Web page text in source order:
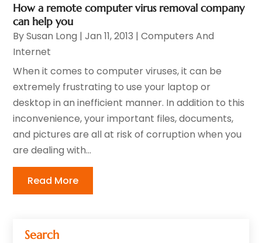
Search
How a remote computer virus removal company
can help you
BySusan Long |Jan 11, 2013 |Computers And
Internet
When it comes to computer viruses, it can be
extremely frustrating to use your laptop or
desktop in an inefficient manner. In addition to this
inconvenience, your important files, documents,
and pictures are all at risk of corruption when you
are dealing with...
Read More